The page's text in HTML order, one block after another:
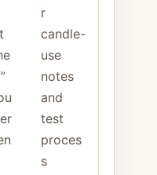
r
candle-
use
notes
and
test
proces
s